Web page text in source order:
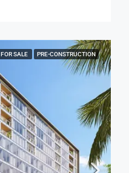
FOR SALE PRE-CONSTRUCTION